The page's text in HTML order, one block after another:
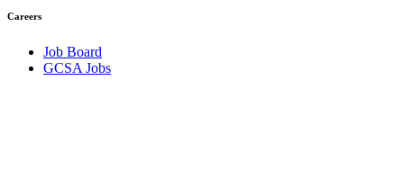
Careers
Job Board
GCSA Jobs